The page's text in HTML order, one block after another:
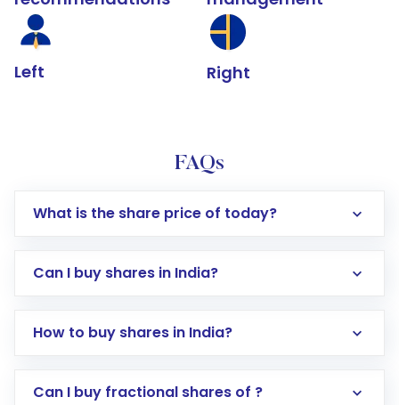
Left Right
FAQs
What is the share price of today?
Can I buy shares in India?
How to buy shares in India?
Direct Investment:Opening an international
Can I buy fractional shares of ?